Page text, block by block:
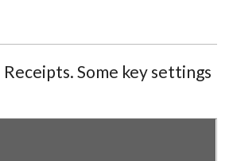
Some key settings